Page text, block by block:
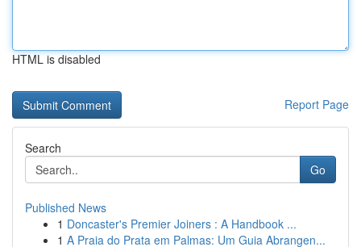
HTML is disabled
Report Page
Search
Go
Published News
1 Doncaster's Premier Joiners : A Handbook ...
1 A Praia do Prata em Palmas: Um Guia Abrangen...